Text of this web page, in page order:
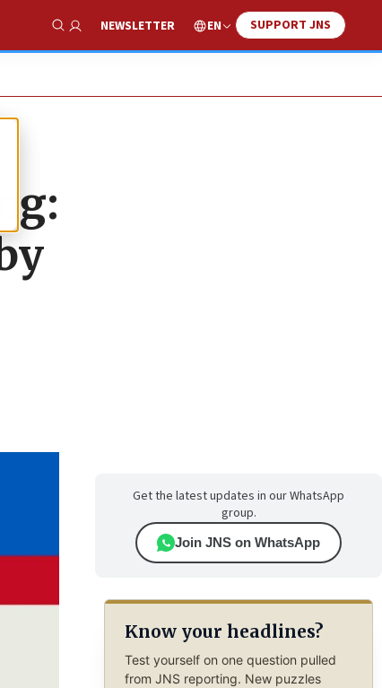
Show Search
NEWSLETTER EN SUPPORT JNS
Get the latest updates in our WhatsApp
group.
Join JNS on WhatsApp
Know your headlines?
Test yourself on one question pulled
from JNS reporting. New puzzles